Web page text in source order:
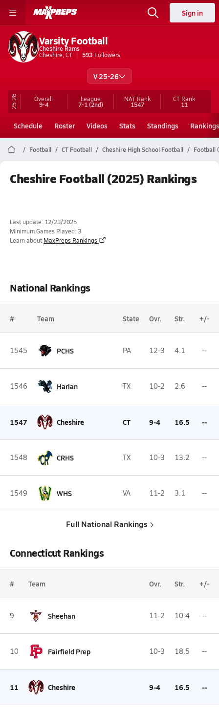
Sign in
Varsity Football
Cheshire Rams
Cheshire, CT
593 Followers
V 25-26
25-26 Overall
9-4
League
7-1(2nd)
NAT Rank
1547
CT Rank
11
Schedule Roster Videos Stats Standings Rankings
Football CT Football Cheshire High School Football Football
Cheshire Football (2025) Rankings
Last update: 12/23/2025
Minimum Games Played: 3
Learn about MaxPreps Rankings
National Rankings
# Team State Ovr. Str. +/-
1545 PCHS PA 12-3 4.1 --
1546 Harlan TX 10-2 2.6 --
1547 Cheshire CT 9-4 16.5 --
1548 CRHS TX 10-3 13.2 --
1549 WHS VA 11-2 3.1 --
Full National Rankings
Connecticut Rankings
# Team Ovr. Str. +/-
9 Sheehan 11-2 10.4 --
10 Fairfield Prep 10-3 18.5 --
11 Cheshire 9-4 16.5 --